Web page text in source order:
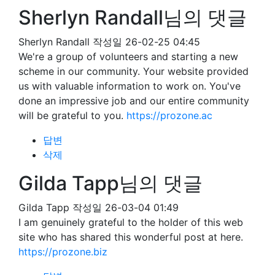
Sherlyn Randall님의 댓글
Sherlyn Randall 작성일 26-02-25 04:45
We're a group of volunteers and starting a new
scheme in our community. Your website provided
us with valuable information to work on. You've
done an impressive job and our entire community
will be grateful to you. https://prozone.ac
답변
삭제
Gilda Tapp님의 댓글
Gilda Tapp 작성일 26-03-04 01:49
I am genuinely grateful to the holder of this web
site who has shared this wonderful post at here.
https://prozone.biz